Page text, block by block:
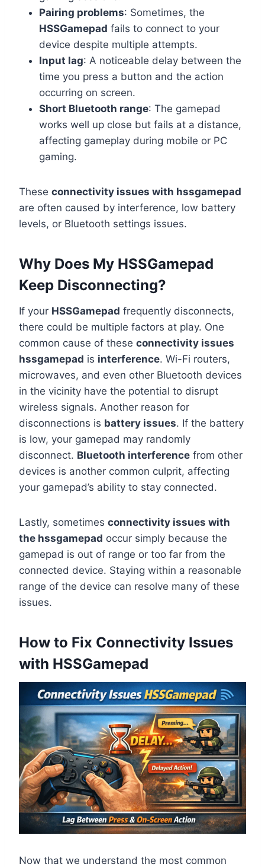
Pairing problems: Sometimes, the
HSSGamepad fails to connect to your
device despite multiple attempts.
Input lag: A noticeable delay between the
time you press a button and the action
occurring on screen.
Short Bluetooth range: The gamepad
works well up close but fails at a distance,
affecting gameplay during mobile or PC
gaming.
These connectivity issues with hssgamepad
are often caused by interference, low battery
levels, or Bluetooth settings issues.
Why Does My HSSGamepad
Keep Disconnecting?
If your HSSGamepad frequently disconnects,
there could be multiple factors at play. One
common cause of these connectivity issues
hssgamepad is interference. Wi-Fi routers,
microwaves, and even other Bluetooth devices
in the vicinity have the potential to disrupt
wireless signals. Another reason for
disconnections is battery issues. If the battery
is low, your gamepad may randomly
disconnect. Bluetooth interference from other
devices is another common culprit, affecting
your gamepad’s ability to stay connected.
Lastly, sometimes connectivity issues with
the hssgamepad occur simply because the
gamepad is out of range or too far from the
connected device. Staying within a reasonable
range of the device can resolve many of these
issues.
How to Fix Connectivity Issues
with HSSGamepad
Now that we understand the most common